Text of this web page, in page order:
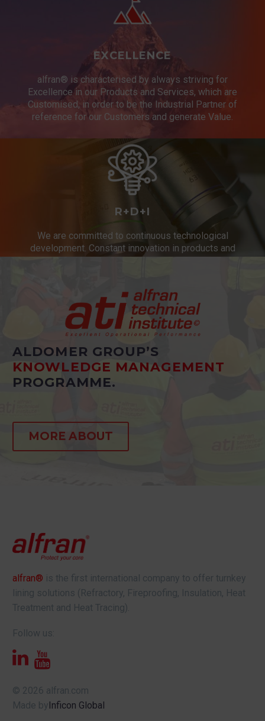
EXCELLENCE
alfran® is characterised by always striving for
Excellence in our Products and Services, which are
Customised, in order to be the Industrial Partner of
reference for our Customers and generate Value.
R+D+I
We are committed to continuous technological
development. Constant innovation in products and
services.
ALDOMER GROUP’S
KNOWLEDGE MANAGEMENT
PROGRAMME.
MORE ABOUT
alfran® is the first international company to offer turnkey
lining solutions (Refractory, Fireproofing, Insulation, Heat
Treatment and Heat Tracing).
Follow us:
© 2026 alfran.com
Made by Inficon Global